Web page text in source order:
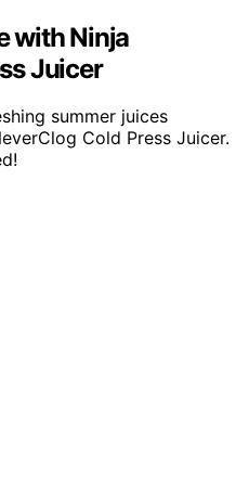
with Ninja
Juicer
summer juices
Cold Press Juicer.